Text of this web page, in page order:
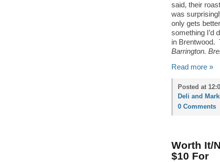
said, their
was
only gets
something I’d
in Brentwood.
Barrington.
Read more »
Posted at
Deli and
0 Comments
Worth It/
$10 For